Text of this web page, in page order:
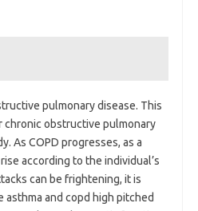
pulmonary disease. This
chronic obstructive pulmonary
As COPD progresses, as a
according to the individual’s
can be frightening, it is
and copd high pitched